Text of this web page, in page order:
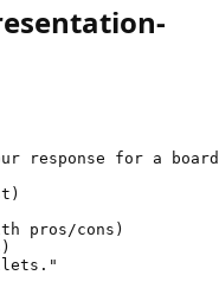
response for a
pros/cons)